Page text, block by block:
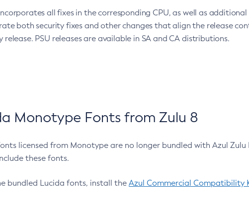
all fixes in the corresponding CPU, as well as additional
both security fixes and other changes that align the release
PSU releases are available in SA and CA distributions.
Monotype Fonts from Zulu 8
licensed from Monotype are no longer bundled with Azul Zulu
these fonts.
bundled Lucida fonts, install the Azul Commercial Compatibility